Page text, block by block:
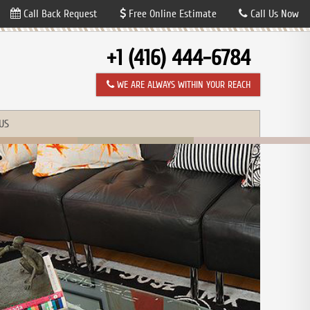
Call Back Request Free Online Estimate Call Us Now
+1 (416) 444-6784
WE ARE ALWAYS WITHIN YOUR REACH